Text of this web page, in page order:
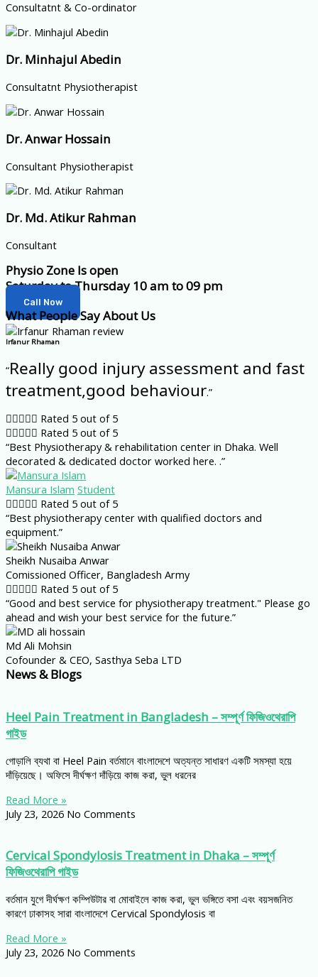
Consultatnt & Co-ordinator
Dr. Minhajul Abedin
Consultatnt Physiotherapist
Dr. Anwar Hossain
Consultant Physiotherapist
Dr. Md. Atikur Rahman
Consultant
Physio Zone Is open
Saturday to Thursday 10 am to 09 pm
Call Now
What People Say About Us
Irfanur Rhaman
“Really good injury assessment and fast
treatment,good behaviour.”
 Rated 5 out of 5
 Rated 5 out of 5
“Best Physiotherapy & rehabilitation center in Dhaka. Well
decorated & dedicated doctor worked here. .”
Mansura Islam Student
 Rated 5 out of 5
“Best physiotherapy center with qualified doctors and
equipment.”
Sheikh Nusaiba Anwar
Comissioned Officer, Bangladesh Army
 Rated 5 out of 5
“Good and best service for physiotherapy treatment." Please go
ahead and wish your best service for the future.”
Md Ali Mohsin
Cofounder & CEO, Sasthya Seba LTD
News & Blogs
Heel Pain Treatment in Bangladesh – সম্পূর্ণ ফিজিওথেরাপি
গাইড
গোড়ালি ব্যথা বা Heel Pain বর্তমানে বাংলাদেশে অত্যন্ত সাধারণ একটি সমস্যা হয়ে
দাঁড়িয়েছে। অফিসে দীর্ঘক্ষণ দাঁড়িয়ে কাজ করা, ভুল ধরনের
Read More »
July 23, 2026 No Comments
Cervical Spondylosis Treatment in Dhaka – সম্পূর্ণ
ফিজিওথেরাপি গাইড
বর্তমান যুগে দীর্ঘক্ষণ কম্পিউটার বা মোবাইলে কাজ করা, ভুল ভঙ্গিতে বসা এবং বয়সজনিত
কারণে ঢাকাসহ সারা বাংলাদেশে Cervical Spondylosis বা
Read More »
July 23, 2026 No Comments